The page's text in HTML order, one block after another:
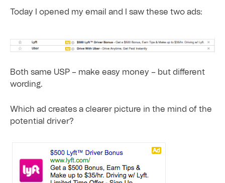
Today I opened my email and I saw these two ads:
Both same USP – make easy money – but different
wording.
Which ad creates a clearer picture in the mind of the
potential driver?